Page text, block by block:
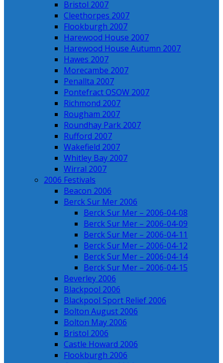
Bristol 2007
Cleethorpes 2007
Flookburgh 2007
Harewood House 2007
Harewood House Autumn 2007
Hawes 2007
Morecambe 2007
Penallta 2007
Pontefract OSOW 2007
Richmond 2007
Rougham 2007
Roundhay Park 2007
Rufford 2007
Wakefield 2007
Whitley Bay 2007
Wirral 2007
2006 Festivals
Beacon 2006
Berck Sur Mer 2006
Berck Sur Mer – 2006-04-08
Berck Sur Mer – 2006-04-09
Berck Sur Mer – 2006-04-11
Berck Sur Mer – 2006-04-12
Berck Sur Mer – 2006-04-14
Berck Sur Mer – 2006-04-15
Beverley 2006
Blackpool 2006
Blackpool Sport Relief 2006
Bolton August 2006
Bolton May 2006
Bristol 2006
Castle Howard 2006
Flookburgh 2006